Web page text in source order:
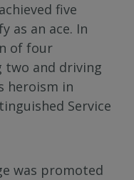
five
as an ace. In
of four
two and driving
heroism in
Service
was promoted